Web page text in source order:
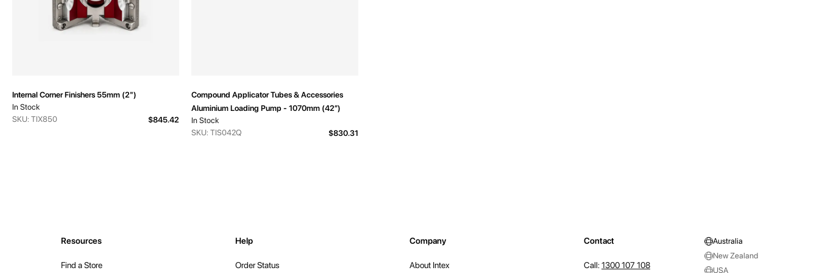
Internal Corner Finishers 55mm (2")
In Stock
SKU: TIX850
$845.42
Compound Applicator Tubes & Accessories
Aluminium Loading Pump - 1070mm (42”)
In Stock
SKU: TIS042Q
$830.31
Resources
Find a Store
Help
Order Status
Company
About Intex
Contact
Call:1300 107 108
Australia
New Zealand
USA